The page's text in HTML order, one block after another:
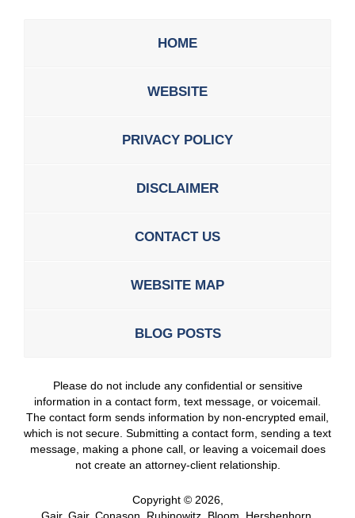
HOME
WEBSITE
PRIVACY POLICY
DISCLAIMER
CONTACT US
WEBSITE MAP
BLOG POSTS
Please do not include any confidential or sensitive
information in a contact form, text message, or voicemail.
The contact form sends information by non-encrypted email,
which is not secure. Submitting a contact form, sending a text
message, making a phone call, or leaving a voicemail does
not create an attorney-client relationship.
Copyright © 2026,